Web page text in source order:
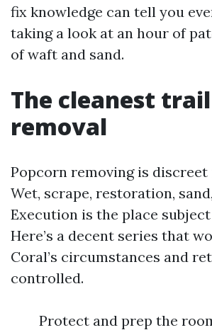
fix knowledge can tell you
taking a look at an hour of
of waft and sand.
The cleanest
removal
Popcorn removing is discreet
Wet, scrape, restoration,
Execution is the place
Here’s a decent series that
Coral’s circumstances and
controlled.
Protect and prep the